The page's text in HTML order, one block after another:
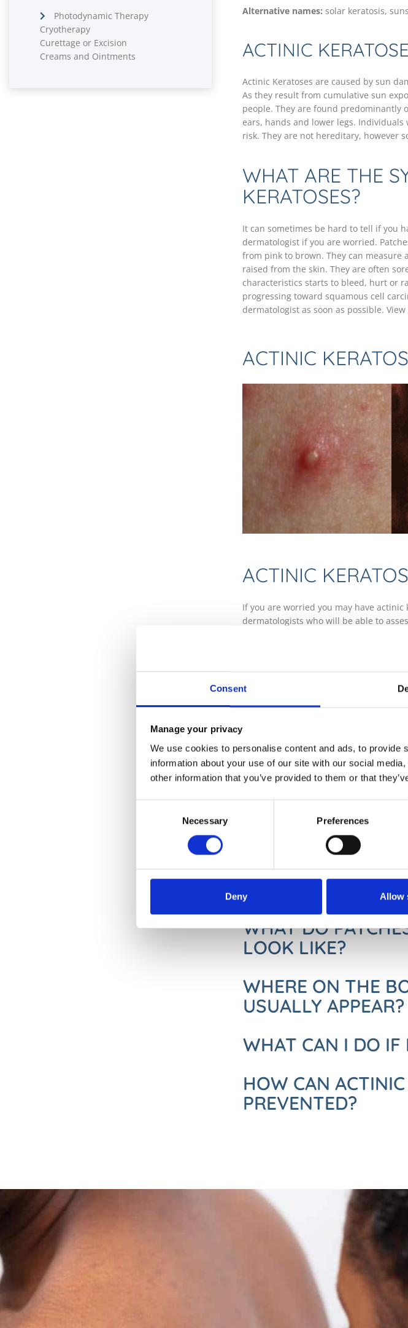
Consent
Manage your privacy
We use cookies to personalise content and ads, to
information about your use of our site with our social
other information that you’ve provided to them or that
Necessary Preferences
Deny Allow
Photodynamic Therapy
Cryotherapy
Curettage or Excision
Creams and Ointments
Alternative names: solar keratosis,
ACTINIC
Actinic Keratoses are caused by sun
As they result from cumulative sun
people. They are found predominantly
ears, hands and lower legs.
risk. They are not hereditary, however
WHAT ARE THE
KERATOSES?
It can sometimes be hard to tell if you
dermatologist if you are worried.
from pink to brown. They can measure
raised from the skin. They are often
characteristics starts to bleed, hurt or
progressing toward squamous cell
dermatologist as soon as possible.
ACTINIC
ACTINIC
If you are worried you may have
dermatologists who will be able to
Due to the risk of progression to skin
it from the skin. This can be done
lesion or Cutterage and Electrocautery
FREQUENTLY
DOES ACTINIC
CANCER?
Actinic Keratoses are not life-
some actinic keratoses can turn into
they are found and treated early, they
WHAT DO
LOOK LIKE?
WHERE ON THE
USUALLY APPEAR?
WHAT CAN I DO IF
HOW CAN
PREVENTED?
REQUEST A CALL BACK
Please fill in this form and one of our team will give you a call back to arrange
a consultation with one of our expert dermatologists.